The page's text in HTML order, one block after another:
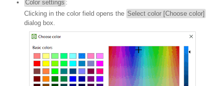
Color settings :
Clicking in the color field opens the Select color [Choose color]
dialog box.